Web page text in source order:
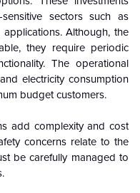
sectors such as
Although, the
they require periodic
The operational
electricity consumption
budget customers.
add complexity and cost
concerns relate to the
be carefully managed to